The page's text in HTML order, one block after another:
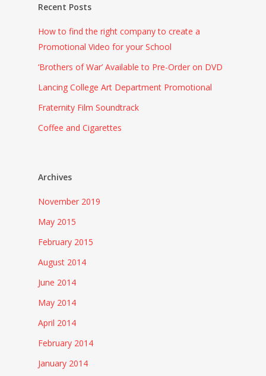
Recent Posts
How to find the right company to create a
Promotional Video for your School
‘Brothers of War’ Available to Pre-Order on DVD
Lancing College Art Department Promotional
Fraternity Film Soundtrack
Coffee and Cigarettes
Archives
November 2019
May 2015
February 2015
August 2014
June 2014
May 2014
April 2014
February 2014
January 2014